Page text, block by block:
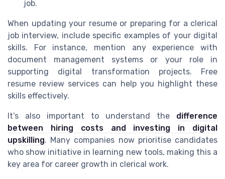
job.
When updating your resume or preparing for a clerical
job interview, include specific examples of your digital
skills. For instance, mention any experience with
document management systems or your role in
supporting digital transformation projects. Free
resume review services can help you highlight these
skills effectively.
It’s also important to understand the difference
between hiring costs and investing in digital
upskilling. Many companies now prioritise candidates
who show initiative in learning new tools, making this a
key area for career growth in clerical work.